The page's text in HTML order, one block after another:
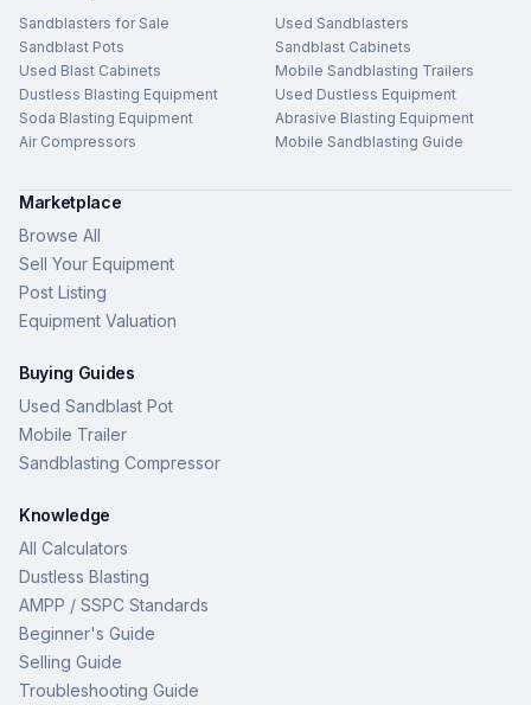
Sandblasters for Sale
Used Sandblasters
Sandblast Pots
Sandblast Cabinets
Used Blast Cabinets
Mobile Sandblasting Trailers
Dustless Blasting Equipment
Used Dustless Equipment
Soda Blasting Equipment
Abrasive Blasting Equipment
Air Compressors
Mobile Sandblasting Guide
Marketplace
Browse All
Sell Your Equipment
Post Listing
Equipment Valuation
Buying Guides
Used Sandblast Pot
Mobile Trailer
Sandblasting Compressor
Knowledge
All Calculators
Dustless Blasting
AMPP / SSPC Standards
Beginner's Guide
Selling Guide
Troubleshooting Guide